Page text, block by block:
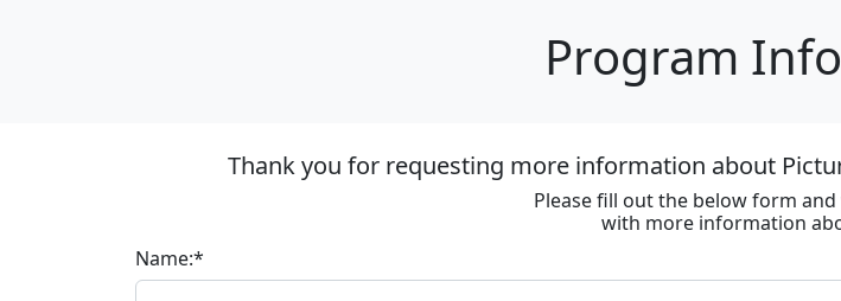
Program
Thank you for requesting more information about
Please fill out the below form
with more information
Name:*